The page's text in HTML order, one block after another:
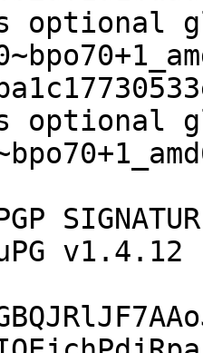
optional
optional
v1.4.12